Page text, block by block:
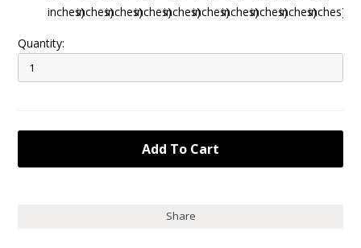
inches)inches)inches)inches)inches)inches)inches)inches)inches)inches)inches)
Quantity:
Share